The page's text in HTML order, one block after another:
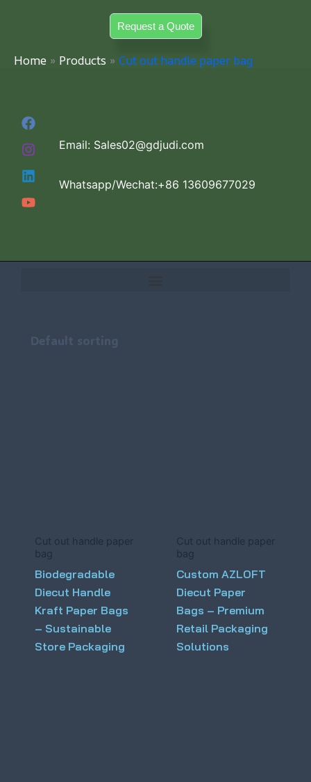
Request a Quote
Home Products Cut out handle paper bag
Email: Sales02@gdjudi.com
Whatsapp/Wechat:+86 13609677029
Cut out handle paper
bag
Biodegradable
Diecut Handle
Kraft Paper Bags
– Sustainable
Store Packaging
Cut out handle paper
bag
Custom AZLOFT
Diecut Paper
Bags – Premium
Retail Packaging
Solutions